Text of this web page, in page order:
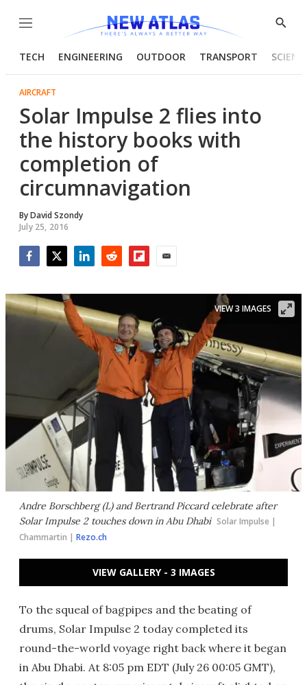
Menu
Show
TECH ENGINEERING OUTDOOR TRANSPORT
AIRCRAFT
Solar Impulse 2 flies into
the history books with
completion of
circumnavigation
ByDavid Szondy
July 25, 2016
Andre Borschberg (L) and Bertrand Piccard celebrate after
Solar Impulse 2 touches down in Abu Dhabi Solar Impulse |
Chammartin | Rezo.ch
VIEW 3 IMAGES
VIEW GALLERY - 3 IMAGES
To the squeal of bagpipes and the beating of
drums, Solar Impulse 2 today completed its
round-the-world voyage right back where it began
in Abu Dhabi. At 8:05 pm EDT (July 26 00:05 GMT),